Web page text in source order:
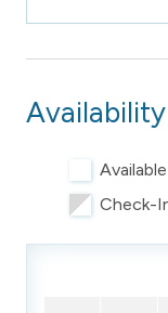
The location
walk away.
from the front
away-from-home
groups.
rentals and local
Available
Check-